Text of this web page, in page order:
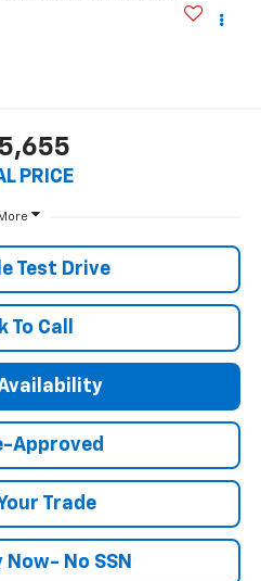
PRICE
More
Test Drive
To Call
Approved
Trade
No SSN